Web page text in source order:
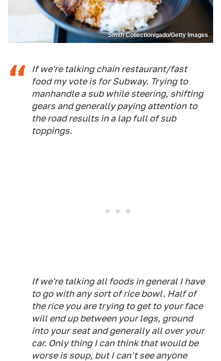
Smith Collection/gado/Getty Images
If we're talking chain restaurant/fast
food my vote is for Subway. Trying to
manhandle a sub while steering, shifting
gears and generally paying attention to
the road results in a lap full of sub
toppings.
If we're talking all foods in general I have
to go with any sort of rice bowl. Half of
the rice you are trying to get to your face
will end up between your legs, ground
into your seat and generally all over your
car. Only thing I can think that would be
worse is soup, but I can't see anyone